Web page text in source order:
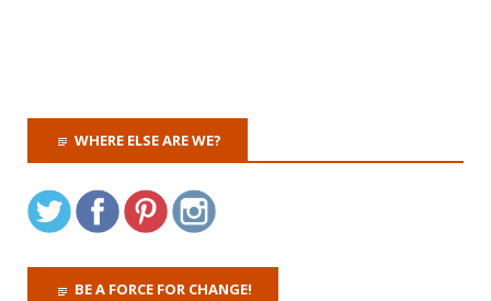
WHERE ELSE ARE WE?
BE A FORCE FOR CHANGE!